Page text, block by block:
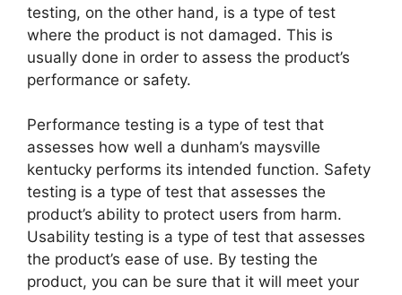
testing, on the other hand, is a type of test
where the product is not damaged. This is
usually done in order to assess the product’s
performance or safety.
Performance testing is a type of test that
assesses how well a dunham’s maysville
kentucky performs its intended function. Safety
testing is a type of test that assesses the
product’s ability to protect users from harm.
Usability testing is a type of test that assesses
the product’s ease of use. By testing the
product, you can be sure that it will meet your